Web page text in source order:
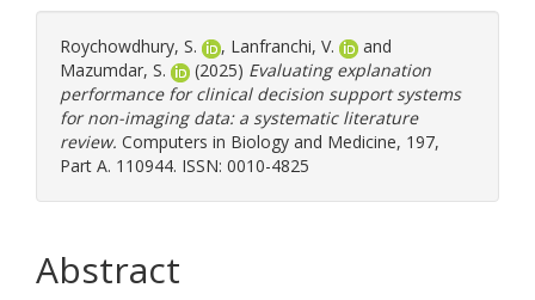
Roychowdhury, S. , Lanfranchi, V.
and
Mazumdar, S.
(2025) Evaluating explanation
performance for clinical decision support systems
for non-imaging data: a systematic literature
review. Computers in Biology and Medicine, 197,
Part A. 110944. ISSN: 0010-4825
Abstract